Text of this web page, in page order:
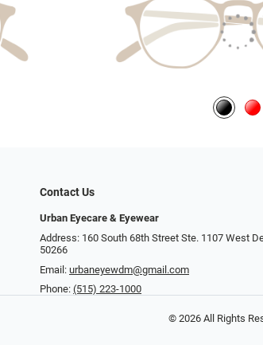
Contact Us
Urban Eyecare & Eyewear
Address: 160 South 68th Street Ste. 1107 West
50266
Email: urbaneyewdm@gmail.com
Phone: (515) 223-1000
© 2026 All Rights